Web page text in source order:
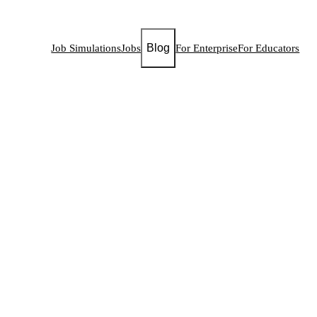
Job SimulationsJobs Blog For EnterpriseFor Educators